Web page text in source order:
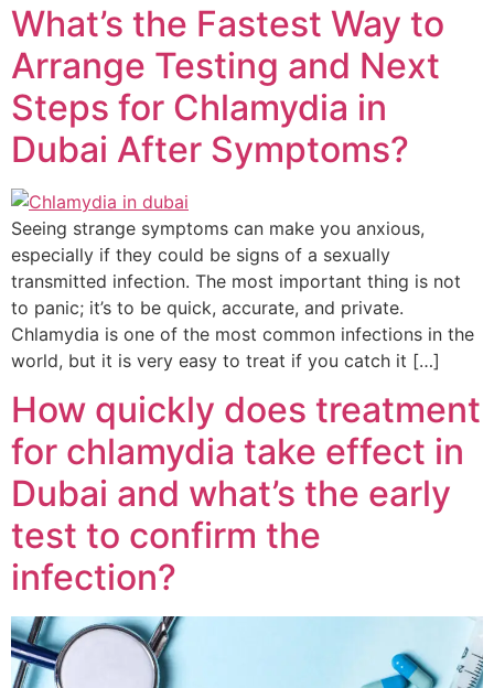
What’s the Fastest Way to
Arrange Testing and Next
Steps for Chlamydia in
Dubai After Symptoms?
Seeing strange symptoms can make you anxious,
especially if they could be signs of a sexually
transmitted infection. The most important thing is not
to panic; it’s to be quick, accurate, and private.
Chlamydia is one of the most common infections in the
world, but it is very easy to treat if you catch it […]
How quickly does treatment
for chlamydia take effect in
Dubai and what’s the early
test to confirm the
infection?